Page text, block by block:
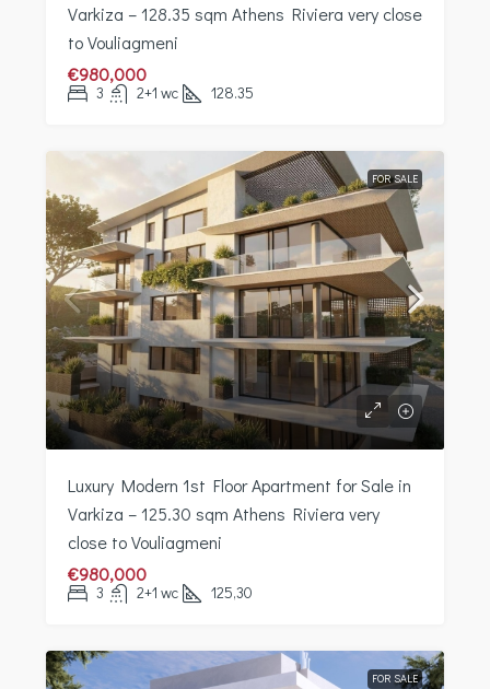
Varkiza – 128.35 sqm Athens Riviera very close
to Vouliagmeni
€980,000
3 2+1 wc 128.35
FOR SALE
Luxury Modern 1st Floor Apartment for Sale in
Varkiza – 125.30 sqm Athens Riviera very
close to Vouliagmeni
€980,000
3 2+1 wc 125,30
FOR SALE